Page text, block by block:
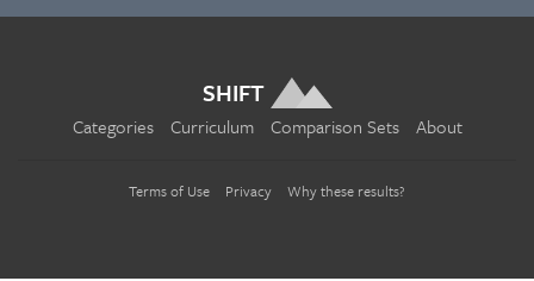
SHIFT
Categories Curriculum Comparison Sets About
Terms of Use Privacy Why these results?